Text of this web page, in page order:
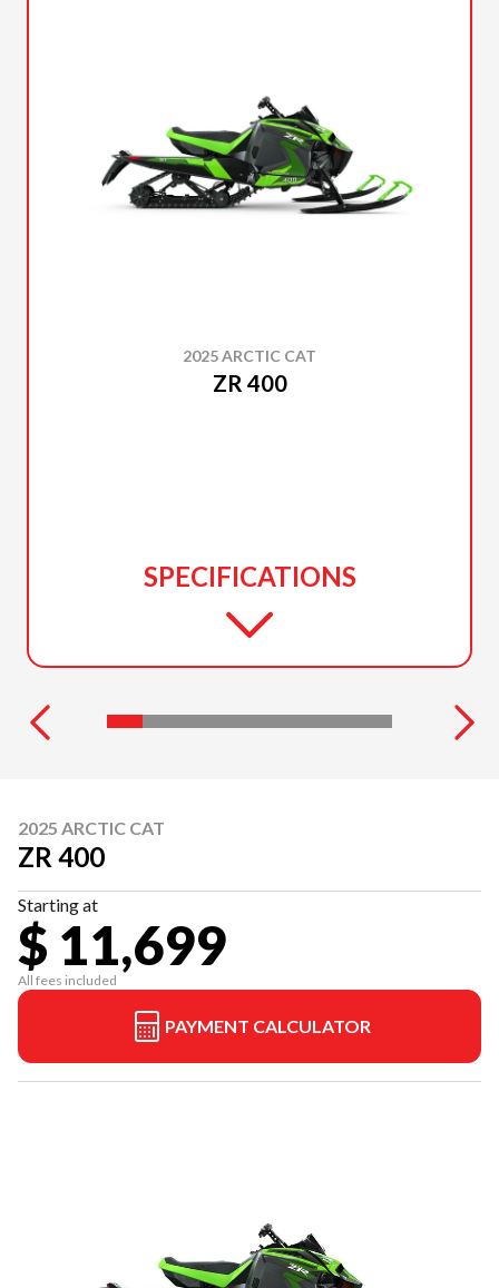
2025 ARCTIC CAT
ZR 400
SPECIFICATIONS
2025 ARCTIC CAT
ZR 400
Starting at
$ 11,699
All fees included
PAYMENT CALCULATOR